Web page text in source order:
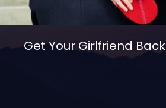
Get Your Girlfriend Back